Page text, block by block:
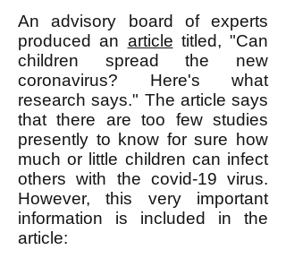
An advisory board of experts
produced an article titled, "Can
children spread the new
coronavirus? Here's what
research says." The article says
that there are too few studies
presently to know for sure how
much or little children can infect
others with the covid-19 virus.
However, this very important
information is included in the
article: